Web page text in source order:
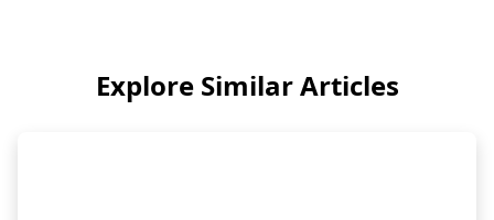
Explore Similar Articles